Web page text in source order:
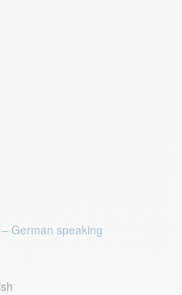
German speaking